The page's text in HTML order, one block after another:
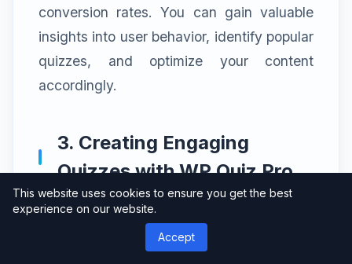
conversion rates. You can gain valuable
insights into user behavior, identify popular
quizzes, and optimize your content
accordingly.
3. Creating Engaging
Quizzes with WP Quiz Pro
To create an engaging quiz with WP Quiz
Pro, follow these simple steps:
This website uses cookies to ensure you get the best
experience on our website.
Accept